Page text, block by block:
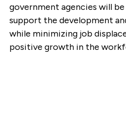
government agencies will
support the development
while minimizing job
positive growth in the